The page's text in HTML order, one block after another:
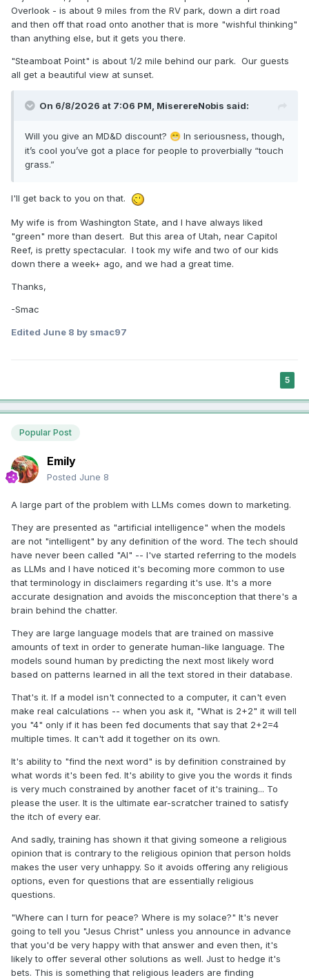
Overlook - is about 9 miles from the RV park, down a dirt road
and then off that road onto another that is more "wishful thinking"
than anything else, but it gets you there.
"Steamboat Point" is about 1/2 mile behind our park. Our guests
all get a beautiful view at sunset.
On 6/8/2026 at 7:06 PM, MiserereNobis said:
Will you give an MD&D discount? 😁 In seriousness, though,
it’s cool you’ve got a place for people to proverbially “touch
grass.”
I'll get back to you on that.
My wife is from Washington State, and I have always liked
"green" more than desert. But this area of Utah, near Capitol
Reef, is pretty spectacular. I took my wife and two of our kids
down there a week+ ago, and we had a great time.
Thanks,
-Smac
Edited June 8 by smac97
5
Popular Post
Emily
Posted June 8
A large part of the problem with LLMs comes down to marketing.
They are presented as "artificial intelligence" when the models
are not "intelligent" by any definition of the word. The tech should
have never been called "AI" -- I've started referring to the models
as LLMs and I have noticed it's becoming more common to use
that terminology in disclaimers regarding it's use. It's a more
accurate designation and avoids the misconception that there's a
brain behind the chatter.
They are large language models that are trained on massive
amounts of text in order to generate human-like language. The
models sound human by predicting the next most likely word
based on patterns learned in all the text stored in their database.
That's it. If a model isn't connected to a computer, it can't even
make real calculations -- when you ask it, "What is 2+2" it will tell
you "4" only if it has been fed documents that say that 2+2=4
multiple times. It can't add it together on its own.
It's ability to "find the next word" is by definition constrained by
what words it's been fed. It's ability to give you the words it finds
is very much constrained by another facet of it's training... To
please the user. It is the ultimate ear-scratcher trained to satisfy
the itch of every ear.
And sadly, training has shown it that giving someone a religious
opinion that is contrary to the religious opinion that person holds
makes the user very unhappy. So it avoids offering any religious
options, even for questions that are essentially religious
questions.
"Where can I turn for peace? Where is my solace?" It's never
going to tell you "Jesus Christ" unless you announce in advance
that you'd be very happy with that answer and even then, it's
likely to offer several other solutions as well. Just to hedge it's
bets. This is something that religious leaders are finding